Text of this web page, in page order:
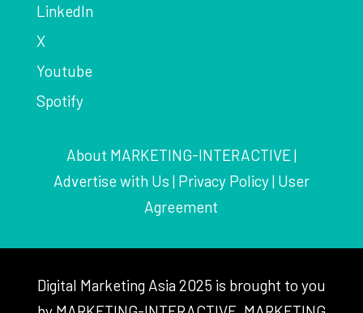
LinkedIn
X
Youtube
Spotify
About MARKETING-INTERACTIVE|
Advertise with Us | Privacy Policy| User
Agreement
Digital Marketing Asia 2025 is brought to you